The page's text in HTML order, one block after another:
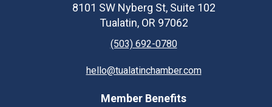
8101 SW Nyberg St, Suite 102
Tualatin, OR 97062
(503) 692-0780
hello@tualatinchamber.com
Member Benefits